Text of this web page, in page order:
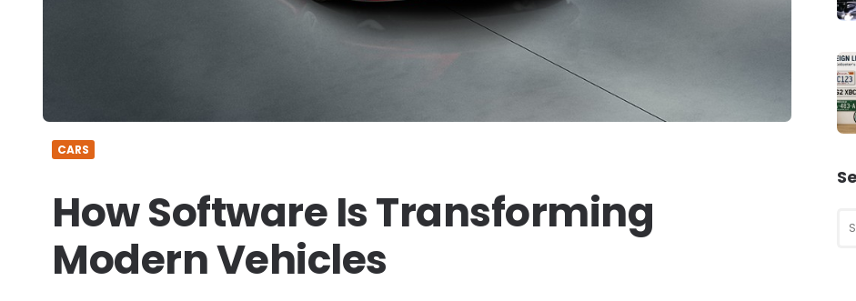
CARS
How Software Is Transforming
Modern Vehicles